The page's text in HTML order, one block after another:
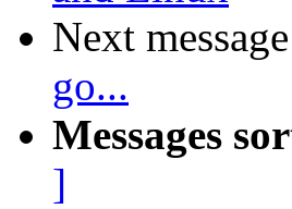
Next
go...
Messages
]